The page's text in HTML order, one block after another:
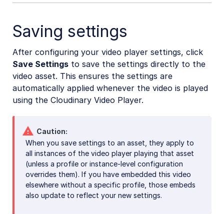
Saving settings
After configuring your video player settings, click
Save Settings to save the settings directly to the
video asset. This ensures the settings are
automatically applied whenever the video is played
using the Cloudinary Video Player.
Caution
When you save settings to an asset, they apply to
all instances of the video player playing that asset
(unless a profile or instance-level configuration
overrides them). If you have embedded this video
elsewhere without a specific profile, those embeds
also update to reflect your new settings.